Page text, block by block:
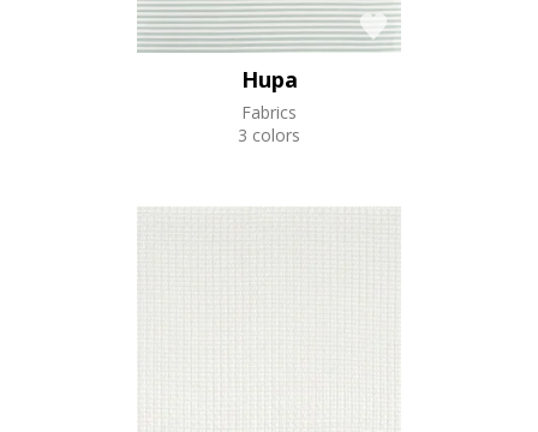
Hupa
Fabrics
3 colors